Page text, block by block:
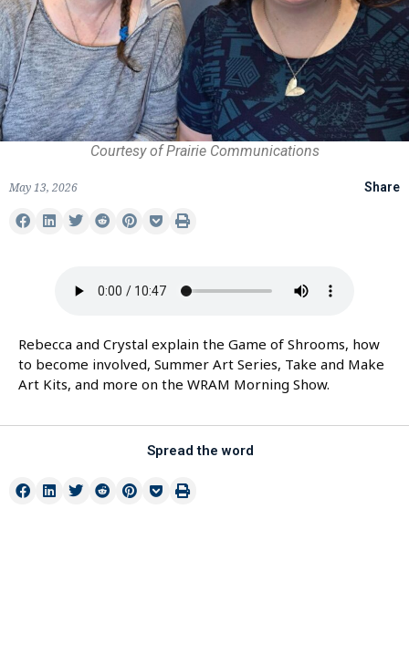
Courtesy of Prairie Communications
May 13, 2026 Share
Rebecca and Crystal explain the Game of Shrooms, how
to become involved, Summer Art Series, Take and Make
Art Kits, and more on the WRAM Morning Show.
Spread the word